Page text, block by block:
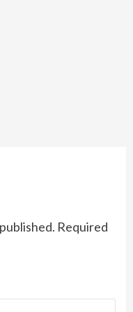
Required